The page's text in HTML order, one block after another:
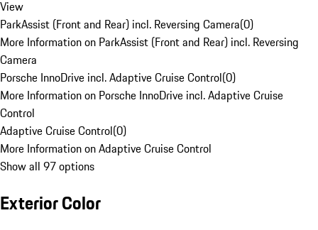
View
ParkAssist (Front and Rear) incl. Reversing Camera(0)
More Information on ParkAssist (Front and Rear) incl. Reversing
Camera
Porsche InnoDrive incl. Adaptive Cruise Control(0)
More Information on Porsche InnoDrive incl. Adaptive Cruise
Control
Adaptive Cruise Control(0)
More Information on Adaptive Cruise Control
Show all 97 options
Exterior Color